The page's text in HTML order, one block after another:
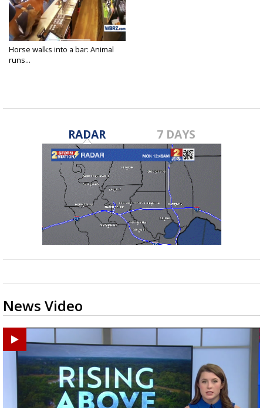
Horse walks into a bar: Animal
runs...
RADAR 7 DAYS
News Video